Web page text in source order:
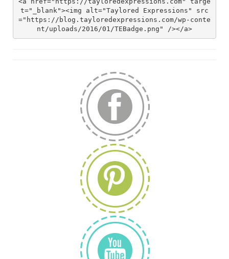
t="_blank"><img alt="Taylored Expressions" src
="https://blog.tayloredexpressions.com/wp-conte
nt/uploads/2016/01/TEBadge.png" /></a>